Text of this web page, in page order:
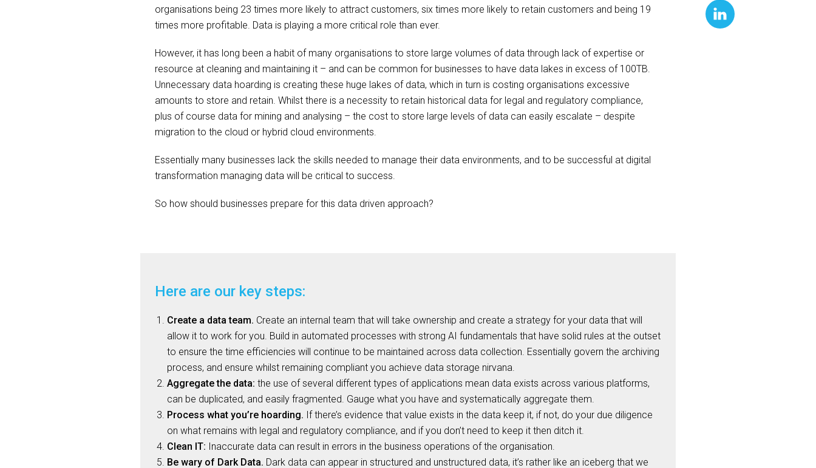
organisations being 23 times more likely to attract customers, six times more likely to retain customers and being 19
times more profitable. Data is playing a more critical role than ever.
However, it has long been a habit of many organisations to store large volumes of data through lack of expertise or
resource at cleaning and maintaining it – and can be common for businesses to have data lakes in excess of 100TB.
Unnecessary data hoarding is creating these huge lakes of data, which in turn is costing organisations excessive
amounts to store and retain. Whilst there is a necessity to retain historical data for legal and regulatory compliance,
plus of course data for mining and analysing – the cost to store large levels of data can easily escalate – despite
migration to the cloud or hybrid cloud environments.
Essentially many businesses lack the skills needed to manage their data environments, and to be successful at digital
transformation managing data will be critical to success.
So how should businesses prepare for this data driven approach?
Here are our key steps:
Create a data team. Create an internal team that will take ownership and create a strategy for your data that will
allow it to work for you. Build in automated processes with strong AI fundamentals that have solid rules at the outset
to ensure the time efficiencies will continue to be maintained across data collection. Essentially govern the archiving
process, and ensure whilst remaining compliant you achieve data storage nirvana.
Aggregate the data: the use of several different types of applications mean data exists across various platforms,
can be duplicated, and easily fragmented. Gauge what you have and systematically aggregate them.
Process what you’re hoarding. If there’s evidence that value exists in the data keep it, if not, do your due diligence
on what remains with legal and regulatory compliance, and if you don’t need to keep it then ditch it.
Clean IT: Inaccurate data can result in errors in the business operations of the organisation.
Be wary of Dark Data. Dark data can appear in structured and unstructured data, it’s rather like an iceberg that we